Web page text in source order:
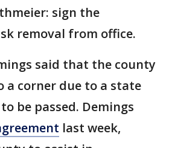
sign the
removal from office.
said that the county
a corner due to a state
be passed. Demings
last week,